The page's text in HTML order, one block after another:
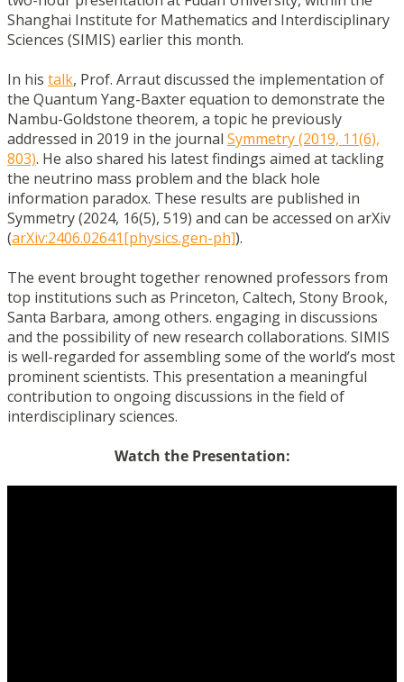
Shanghai Institute for Mathematics and Interdisciplinary
Sciences (SIMIS) earlier this month.
In his talk, Prof. Arraut discussed the implementation of
the Quantum Yang-Baxter equation to demonstrate the
Nambu-Goldstone theorem, a topic he previously
addressed in 2019 in the journal Symmetry (2019, 11(6),
803). He also shared his latest findings aimed at tackling
the neutrino mass problem and the black hole
information paradox. These results are published in
Symmetry (2024, 16(5), 519) and can be accessed on arXiv
(arXiv:2406.02641[physics.gen-ph]).
The event brought together renowned professors from
top institutions such as Princeton, Caltech, Stony Brook,
Santa Barbara, among others. engaging in discussions
and the possibility of new research collaborations. SIMIS
is well-regarded for assembling some of the world’s most
prominent scientists. This presentation a meaningful
contribution to ongoing discussions in the field of
interdisciplinary sciences.
Watch the Presentation: